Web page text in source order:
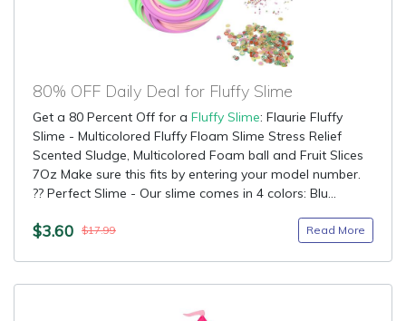
80% OFF Daily Deal for Fluffy Slime
Get a 80 Percent Off for a Fluffy Slime: Flaurie Fluffy
Slime - Multicolored Fluffy Floam Slime Stress Relief
Scented Sludge, Multicolored Foam ball and Fruit Slices
7Oz Make sure this fits by entering your model number.
?? Perfect Slime - Our slime comes in 4 colors: Blu...
$3.60 $17.99 Read More